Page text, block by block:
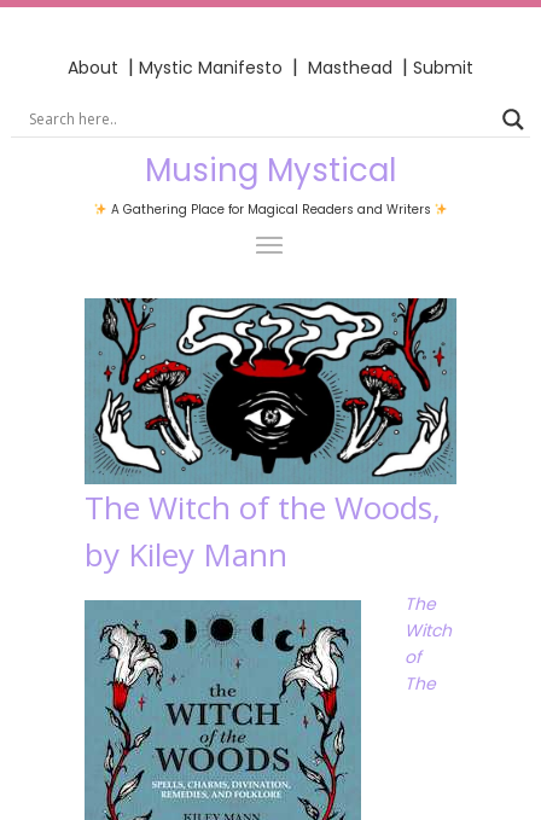
About | Mystic Manifesto | Masthead | Submit
Musing Mystical
A Gathering Place for Magical Readers and Writers
The Witch of the Woods,
by Kiley Mann
The
Witch
of
The